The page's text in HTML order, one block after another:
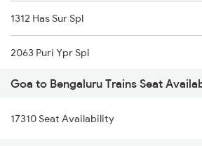
1111 Mao Festival Spl
1112 Festival Special
1113 Mao Festival Spl
1114 Festival Special
1312 Has Sur Spl
2063 Puri Ypr Spl
2064 Puri Garib Rath
2079 Janshatabdi Exp
Goa to Bengaluru Trains Seat
17310 Seat Availability